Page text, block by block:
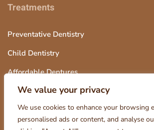
We value your privacy
We use cookies to enhance your browsing
personalised ads or content, and analyse
Treatments
Preventative Dentistry
Child Dentistry
Affordable Dentures
Tooth Extraction